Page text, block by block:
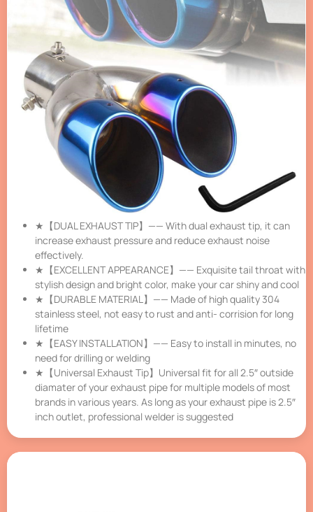
★【DUAL EXHAUST TIP】—— With dual exhaust tip, it can
increase exhaust pressure and reduce exhaust noise
effectively.
★【EXCELLENT APPEARANCE】—— Exquisite tail throat with
stylish design and bright color, make your car shiny and cool
★【DURABLE MATERIAL】—— Made of high quality 304
stainless steel, not easy to rust and anti- corrision for long
lifetime
★【EASY INSTALLATION】—— Easy to install in minutes, no
need for drilling or welding
★【Universal Exhaust Tip】Universal fit for all 2.5″ outside
diamater of your exhaust pipe for multiple models of most
brands in various years. As long as your exhaust pipe is 2.5″
inch outlet, professional welder is suggested